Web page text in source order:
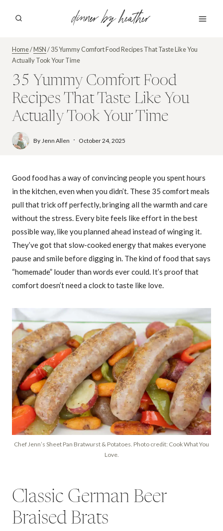
dinner by heather
Home/MSN/35 Yummy Comfort Food Recipes That Taste Like You
Actually Took Your Time
35 Yummy Comfort Food
Recipes That Taste Like You
Actually Took Your Time
By Jenn Allen October 24, 2025
Good food has a way of convincing people you spent hours
in the kitchen, even when you didn’t. These 35 comfort meals
pull that trick off perfectly, bringing all the warmth and care
without the stress. Every bite feels like effort in the best
possible way, like you planned ahead instead of winging it.
They’ve got that slow-cooked energy that makes everyone
pause and smile before digging in. The kind of food that says
“homemade” louder than words ever could. It’s proof that
comfort doesn’t need a clock to taste like love.
Chef Jenn’s Sheet Pan Bratwurst & Potatoes. Photo credit: Cook What You
Love.
Classic German Beer
Braised Brats